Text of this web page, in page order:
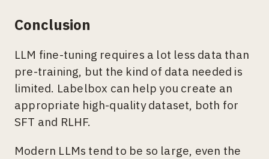
Conclusion
LLM fine-tuning requires a lot less data than
pre-training, but the kind of data needed is
limited. Labelbox can help you create an
appropriate high-quality dataset, both for
SFT and RLHF.
Modern LLMs tend to be so large, even the